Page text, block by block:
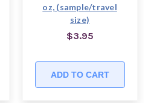
oz, (sample/travel
size)
$3.95
ADD TO CART